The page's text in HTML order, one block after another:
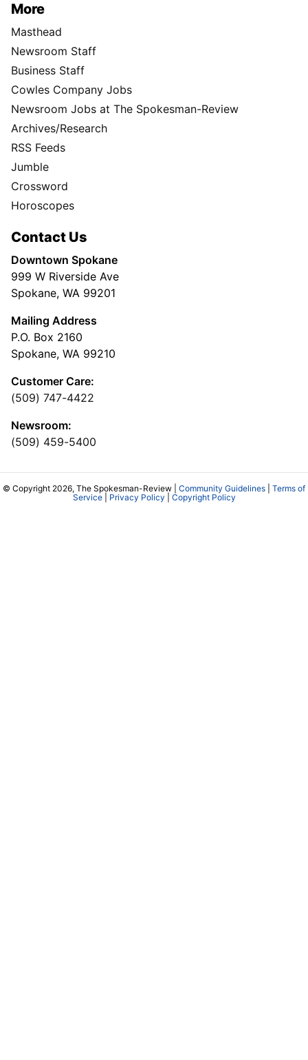
More
Masthead
Newsroom Staff
Business Staff
Cowles Company Jobs
Newsroom Jobs at The Spokesman-Review
Archives/Research
RSS Feeds
Jumble
Crossword
Horoscopes
Contact Us
Downtown Spokane
999 W Riverside Ave
Spokane, WA 99201
Mailing Address
P.O. Box 2160
Spokane, WA 99210
Customer Care:
(509) 747-4422
Newsroom:
(509) 459-5400
© Copyright 2026, The Spokesman-Review | Community Guidelines
Terms of
Service| Privacy Policy Copyright Policy